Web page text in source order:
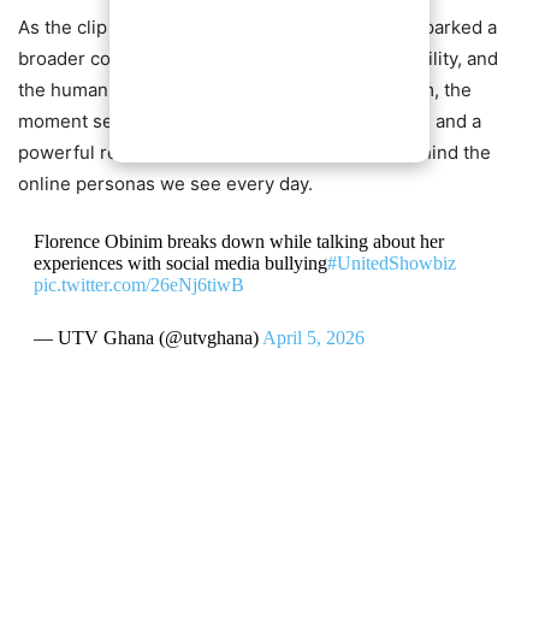
As the clip continues to circulate online, it has sparked a
broader conversation about empathy, accountability, and
the human cost of digital harassment. For Obinim, the
moment serves as both a plea for understanding and a
powerful reminder of the emotional realities behind the
online personas we see every day.
Florence Obinim breaks down while talking about her
experiences with social media bullying#UnitedShowbiz
pic.twitter.com/26eNj6tiwB
— UTV Ghana (@utvghana) April 5, 2026